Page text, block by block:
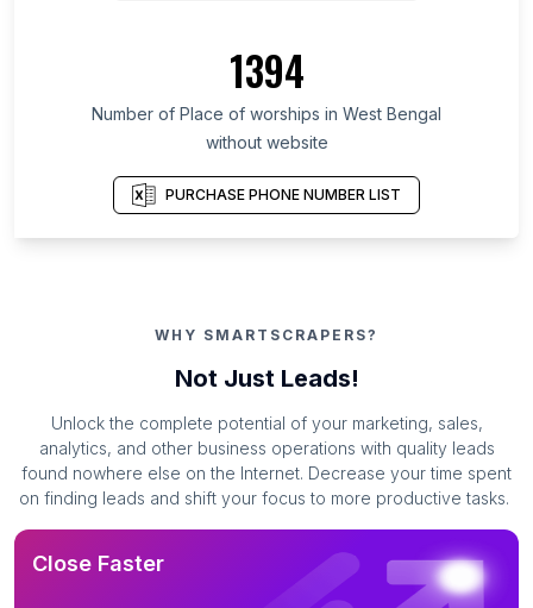
1394
Number of Place of worships in West Bengal
without website
PURCHASE PHONE NUMBER LIST
WHY SMARTSCRAPERS?
Not Just Leads!
Unlock the complete potential of your marketing, sales,
analytics, and other business operations with quality leads
found nowhere else on the Internet. Decrease your time spent
on finding leads and shift your focus to more productive tasks.
Close Faster